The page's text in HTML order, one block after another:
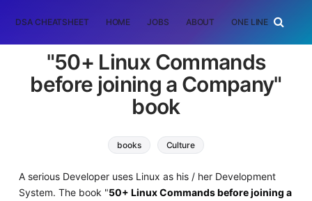
DSA CHEATSHEET HOME JOBS ABOUT ONE LINER
"50+ Linux Commands
before joining a Company"
book
books Culture
A serious Developer uses Linux as his / her Development
System. The book "50+ Linux Commands before joining a